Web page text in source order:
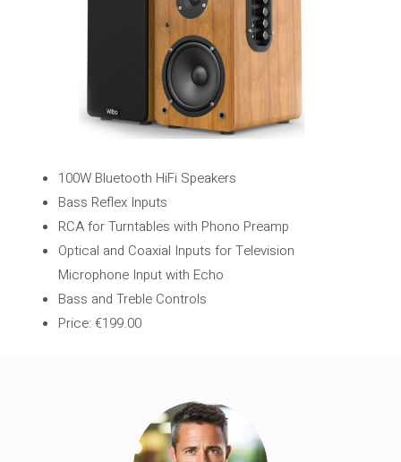
100W Bluetooth HiFi Speakers
Bass Reflex Inputs
RCA for Turntables with Phono Preamp
Optical and Coaxial Inputs for Television
Microphone Input with Echo
Bass and Treble Controls
Price: €199.00